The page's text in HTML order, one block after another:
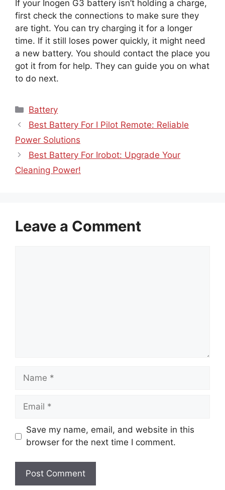
If your Inogen G3 battery isn’t holding a charge,
first check the connections to make sure they
are tight. You can try charging it for a longer
time. If it still loses power quickly, it might need
a new battery. You should contact the place you
got it from for help. They can guide you on what
to do next.
Categories
Battery
Best Battery For I Pilot Remote: Reliable
Power Solutions
Best Battery For Irobot: Upgrade Your
Cleaning Power!
Leave a Comment
Name
Email
Save my name, email, and website in this
browser for the next time I comment.